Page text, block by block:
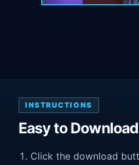
INSTRUCTIONS
Easy to
Click the download